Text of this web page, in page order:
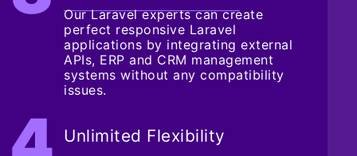
Our Laravel experts can create
perfect responsive Laravel
applications by integrating external
APIs, ERP and CRM management
systems without any compatibility
issues.
Unlimited Flexibility